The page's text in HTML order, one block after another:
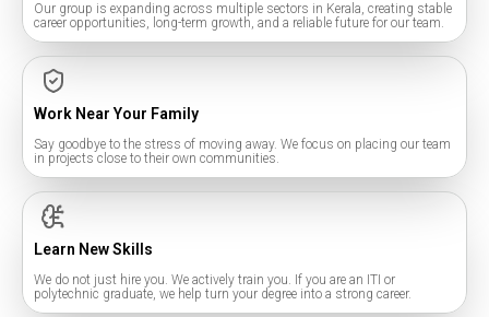
Our group is expanding across multiple sectors in Kerala, creating stable
career opportunities, long-term growth, and a reliable future for our team.
Work Near Your Family
Say goodbye to the stress of moving away. We focus on placing our team
in projects close to their own communities.
Learn New Skills
We do not just hire you. We actively train you. If you are an ITI or
polytechnic graduate, we help turn your degree into a strong career.